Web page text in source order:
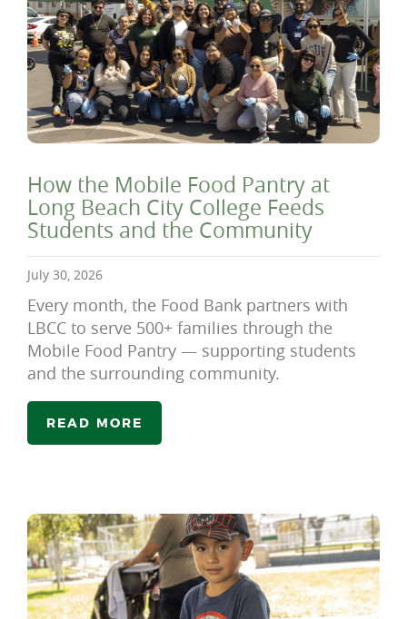
How the Mobile Food Pantry at
Long Beach City College Feeds
Students and the Community
July 30, 2026
Every month, the Food Bank partners with
LBCC to serve 500+ families through the
Mobile Food Pantry — supporting students
and the surrounding community.
READ MORE